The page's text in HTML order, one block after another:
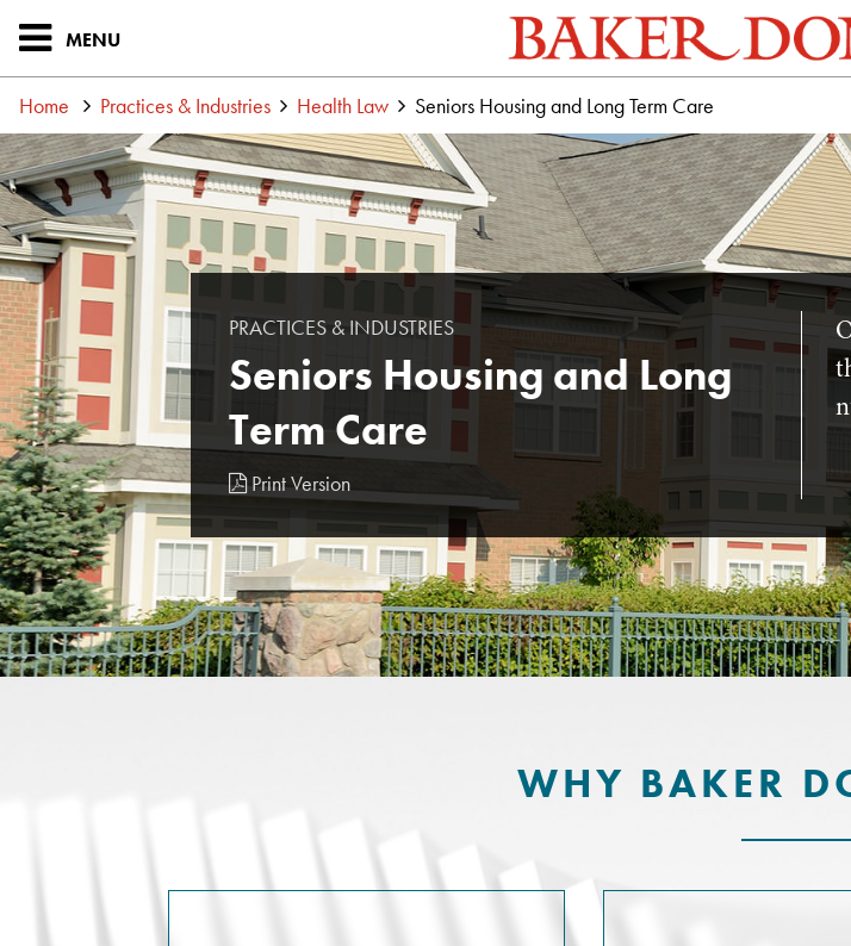
MENU
Home Practices & Industries Health Law Seniors Housing and Long Term Care
PRACTICES & INDUSTRIES
Seniors Housing and Long
Term Care
Print Version
WHY BAKER